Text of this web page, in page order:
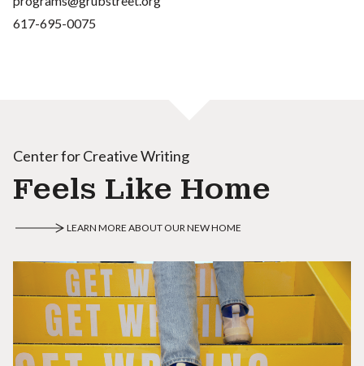
617-695-0075
Center for Creative Writing
Feels Like Home
LEARN MORE ABOUT OUR NEW HOME